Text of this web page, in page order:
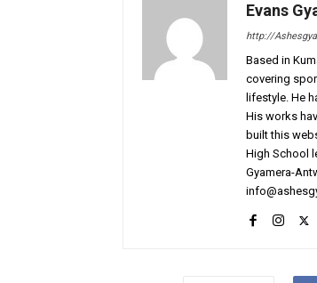
Evans
http://
Based in
covering
lifestyle. He
His works
built this
High School
Gyamera-